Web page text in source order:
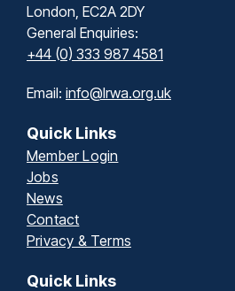
London, EC2A 2DY
General Enquiries:
+44 (0) 333 987 4581
Email: info@lrwa.org.uk
Quick Links
Member Login
Jobs
News
Contact
Privacy & Terms
Quick Links